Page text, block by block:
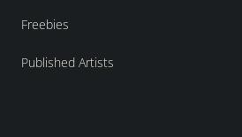
Freebies
Published Artists